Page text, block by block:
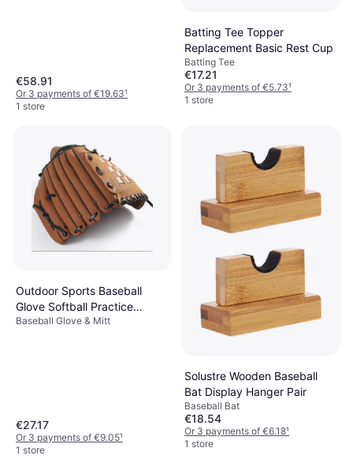
€58.91
Or 3 payments of €19.63¹
1 store
Batting Tee Topper
Replacement Basic Rest Cup
Batting Tee
€17.21
Or 3 payments of €5.73¹
1 store
Outdoor Sports Baseball
Glove Softball Practice
Equipment
Baseball Glove & Mitt
€27.17
Or 3 payments of €9.05¹
1 store
Solustre Wooden Baseball
Bat Display Hanger Pair
Baseball Bat
€18.54
Or 3 payments of €6.18¹
1 store